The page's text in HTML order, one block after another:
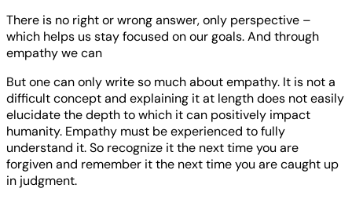
There is no right or wrong answer, only perspective –
which helps us stay focused on our goals. And through
empathy we can
But one can only write so much about empathy. It is not a
difficult concept and explaining it at length does not easily
elucidate the depth to which it can positively impact
humanity. Empathy must be experienced to fully
understand it. So recognize it the next time you are
forgiven and remember it the next time you are caught up
in judgment.